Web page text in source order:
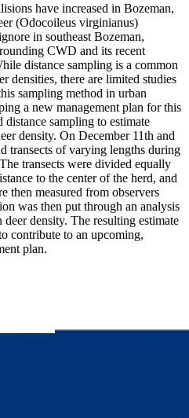
have increased in Bozeman,
(Odocoileus virginianus)
in southeast Bozeman,
CWD and its recent
distance sampling is a common
densities, there are limited studies
sampling method in urban
a new management plan for this
sampling to estimate
density. On December 11th and
transects of varying lengths during
transects were divided equally
to the center of the herd, and
then measured from observers
was then put through an analysis
density. The resulting estimate
contribute to an upcoming,
plan.